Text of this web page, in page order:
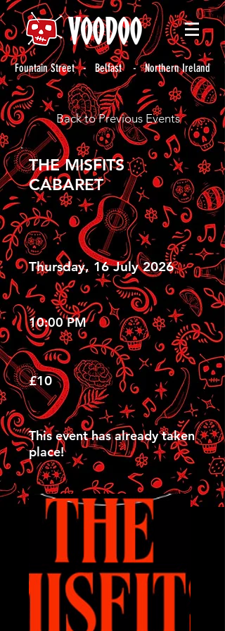
Fountain Street - Belfast - Northern Ireland
Back to Previous Events
THE MISFITS
CABARET
Thursday, 16 July 2026
10:00 PM
£10
This event has already taken
place!